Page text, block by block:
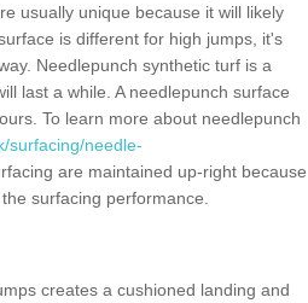
usually unique because it will likely
is different for high jumps, it's
Needlepunch synthetic turf is a
last a while. A needlepunch surface
To learn more about needlepunch
surfacing/needle-
are maintained up-right because
surfacing performance.
creates a cushioned landing and